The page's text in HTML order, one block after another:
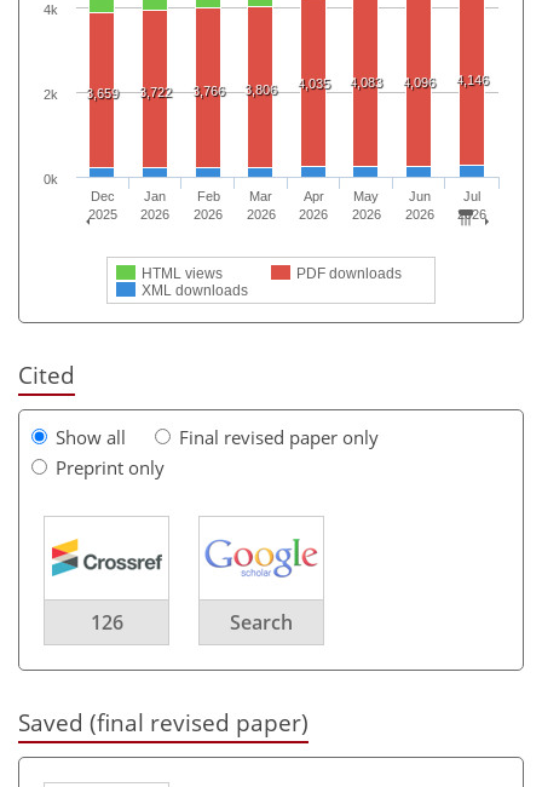
3,659 3,722 3,766 3,806 4,035 4,083 4,096 4,146
HTML views
PDF downloads
XML downloads
Dec
2025
Jan
2026
Feb
2026
Mar
2026
Apr
2026
May
2026
Jun
2026
Jul
2026
0k
2k
4k
Cited
Show all
Final revised paper only
Preprint only
126 Search
Saved (final revised paper)